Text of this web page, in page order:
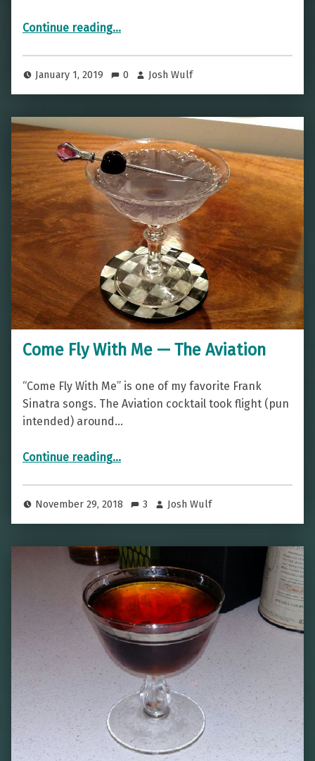
Continue reading“A New All American Drink — The E Pluribus Unum”
…
January 1, 2019 0 Josh Wulf
Come Fly With Me — The Aviation
“Come Fly With Me” is one of my favorite Frank
Sinatra songs. The Aviation cocktail took flight (pun
intended) around…
Continue reading“Come Fly With Me — The Aviation”
…
November 29, 2018 3 Josh Wulf